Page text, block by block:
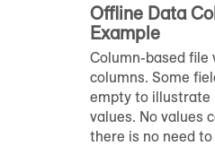
Offline Data
Example
Column-based file
columns. Some
empty to illustrate
values. No values
there is no need